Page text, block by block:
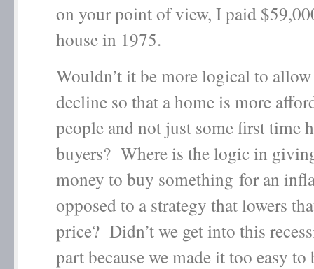
on your point of view, I paid
house in 1975.
Wouldn’t it be more logical to
decline so that a home is more
people and not just some first time
buyers? Where is the logic in
money to buy something for an
opposed to a strategy that lowers
price? Didn’t we get into this
part because we made it too easy to